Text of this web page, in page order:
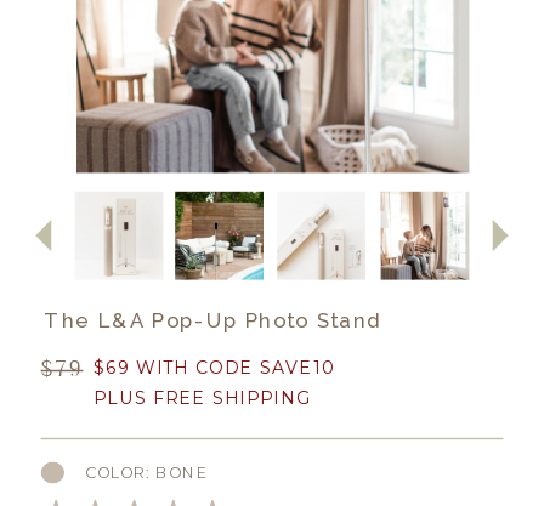
$69 WITH CODE SAVE10
PLUS FREE SHIPPING
The L&A Pop-Up Photo Stand
COLOR: BONE
$79